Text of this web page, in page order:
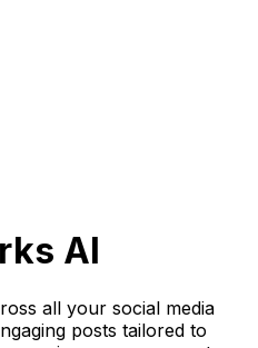
AI
all your social media
posts tailored to